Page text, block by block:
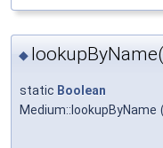
◆
static Boolean
Medium::lookupByName (